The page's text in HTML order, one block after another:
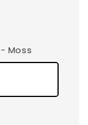
Moss